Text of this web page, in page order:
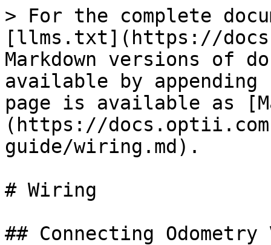
> For the complete
[llms.txt](https://
Markdown versions of
available by
page is available as
(https://
guide/wiring.md).
# Wiring
## Connecting